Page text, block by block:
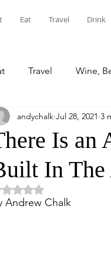
Eat Travel Drink
Travel Wine,
Is an
In The
andychalk Jul 28, 2021 3
Rated NaN out of 5 stars.
Andrew Chalk